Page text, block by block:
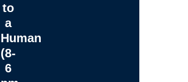
to
a
Human
(8-
6